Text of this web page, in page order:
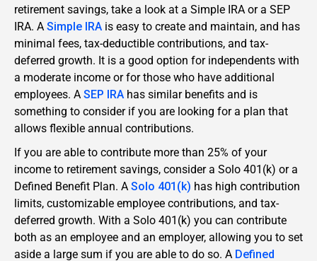
retirement savings, take a look at a Simple IRA or a SEP
IRA. A Simple IRA is easy to create and maintain, and has
minimal fees, tax-deductible contributions, and tax-
deferred growth. It is a good option for independents with
a moderate income or for those who have additional
employees. A SEP IRA has similar benefits and is
something to consider if you are looking for a plan that
allows flexible annual contributions.
If you are able to contribute more than 25% of your
income to retirement savings, consider a Solo 401(k) or a
Defined Benefit Plan. A Solo 401(k) has high contribution
limits, customizable employee contributions, and tax-
deferred growth. With a Solo 401(k) you can contribute
both as an employee and an employer, allowing you to set
aside a large sum if you are able to do so. A Defined